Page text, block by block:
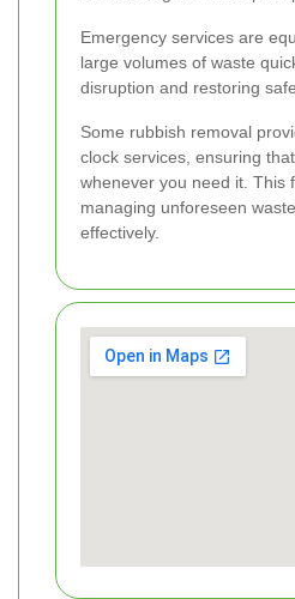
Emergency services are
large volumes of waste
disruption and restoring
Some rubbish removal
clock services, ensuring
whenever you need it. This
managing unforeseen
effectively.